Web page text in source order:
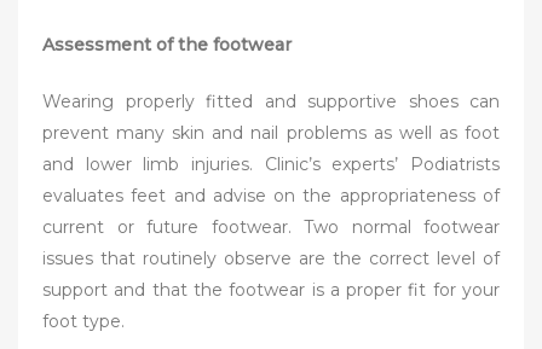
Assessment of the footwear
Wearing properly fitted and supportive shoes can
prevent many skin and nail problems as well as foot
and lower limb injuries. Clinic’s experts’ Podiatrists
evaluates feet and advise on the appropriateness of
current or future footwear. Two normal footwear
issues that routinely observe are the correct level of
support and that the footwear is a proper fit for your
foot type.